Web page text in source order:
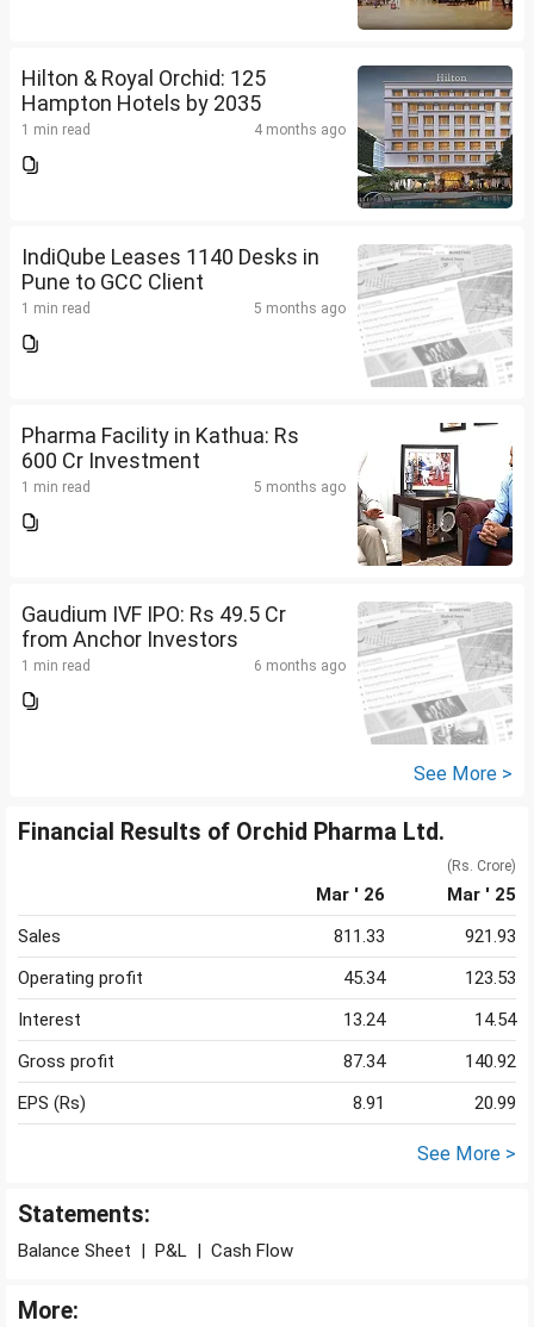
Hilton & Royal Orchid: 125
Hampton Hotels by 2035
1 min read 4 months ago
IndiQube Leases 1140 Desks in
Pune to GCC Client
1 min read 5 months ago
Pharma Facility in Kathua: Rs
600 Cr Investment
1 min read 5 months ago
Gaudium IVF IPO: Rs 49.5 Cr
from Anchor Investors
1 min read 6 months ago
See More >
Financial Results of Orchid Pharma Ltd.
(Rs. Crore)
Mar ' 26
Mar ' 25
Sales
811.33
921.93
Operating profit
45.34
123.53
Interest
13.24
14.54
Gross profit
87.34
140.92
EPS (Rs)
8.91 20.99
See More >
Statements:
Balance Sheet | P&L | Cash Flow
More: